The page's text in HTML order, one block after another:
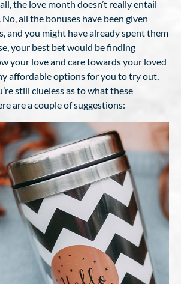
the love month doesn’t really entail
all the bonuses have been given
and you might have already spent them
your best bet would be finding
your love and care towards your loved
affordable options for you to try out,
still clueless as to what these
are a couple of suggestions: